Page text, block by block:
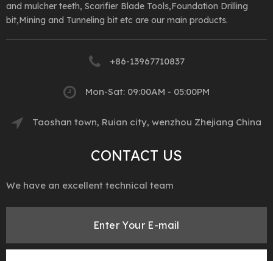
and mulcher teeth, Scarifier Blade Tools,Foundation Drilling
bit,Mining and Tunneling bit etc are our main products.
+86-13967710837
Mon-Sat: 09:00AM - 05:00PM
Taoshan town, Ruian city, wenzhou Zhejiang China
CONTACT US
We have an excellent technical team